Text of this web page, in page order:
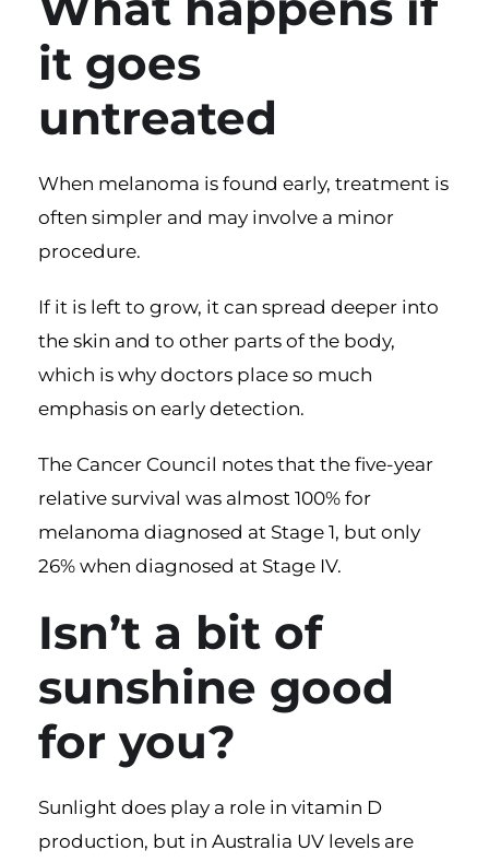
it goes
untreated
When melanoma is found early, treatment is
often simpler and may involve a minor
procedure.
If it is left to grow, it can spread deeper into
the skin and to other parts of the body,
which is why doctors place so much
emphasis on early detection.
The Cancer Council notes that the five-year
relative survival was almost 100% for
melanoma diagnosed at Stage 1, but only
26% when diagnosed at Stage IV.
Isn’t a bit of
sunshine good
for you?
Sunlight does play a role in vitamin D
production, but in Australia UV levels are